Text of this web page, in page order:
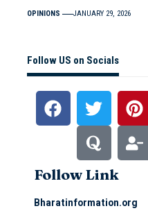
OPINIONS JANUARY 29, 2026
Follow US on Socials
Follow Link
Bharatinformation.org